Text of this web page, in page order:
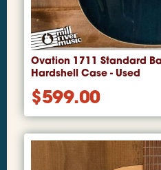
Ovation 1711 Standard
Hardshell Case - Used
$599.00